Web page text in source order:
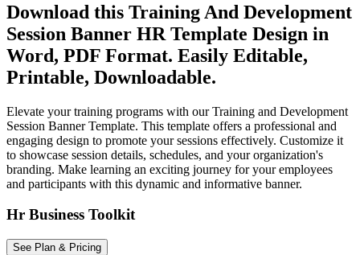
Download this Training And Development
Session Banner HR Template Design in
Word, PDF Format. Easily Editable,
Printable, Downloadable.
Elevate your training programs with our Training and Development
Session Banner Template. This template offers a professional and
engaging design to promote your sessions effectively. Customize it
to showcase session details, schedules, and your organization's
branding. Make learning an exciting journey for your employees
and participants with this dynamic and informative banner.
Hr Business Toolkit
See Plan & Pricing